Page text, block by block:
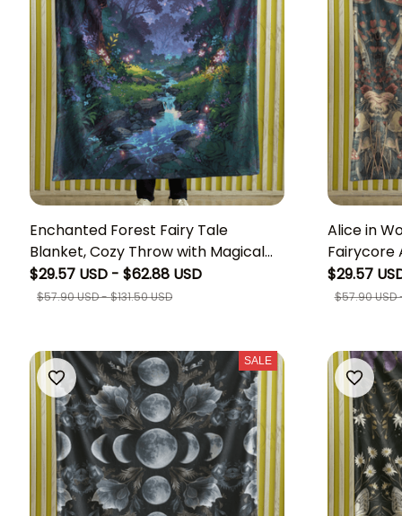
Enchanted Forest Fairy Tale
Blanket, Cozy Throw with Magical
Glowing Woods and Mystical Trees,
Soft Material, Ideal for Fantasy
$29.57 USD - $62.88 USD
$57.90 USD - $131.50 USD
Alice in
Fairycore
Folk-art
$29.57
$57.90 USD
SALE